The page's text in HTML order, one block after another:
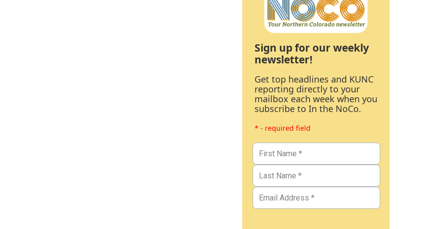
Sign up for our weekly
newsletter!
Get top headlines and KUNC
reporting directly to your
mailbox each week when you
subscribe to In the NoCo.
* - required field